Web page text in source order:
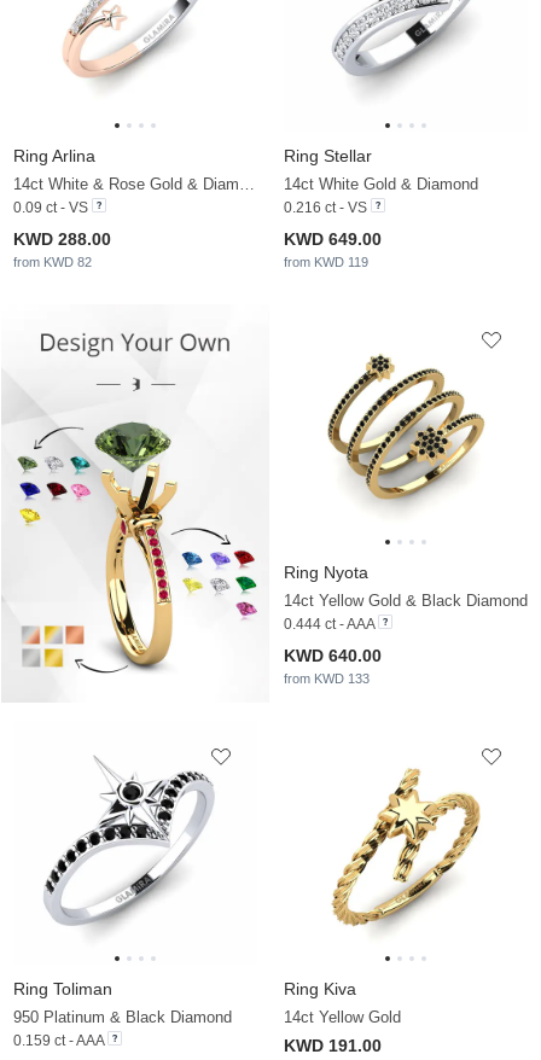
Ring Arlina
14ct White & Rose Gold & Diamond
0.09 ct - VS
KWD 288.00
from KWD 82
Ring Stellar
14ct White Gold & Diamond
0.216 ct - VS
KWD 649.00
from KWD 119
Ring Nyota
14ct Yellow Gold & Black Diamond
0.444 ct - AAA
KWD 640.00
from KWD 133
Ring Toliman
950 Platinum & Black Diamond
0.159 ct - AAA
Ring Kiva
14ct Yellow Gold
KWD 191.00